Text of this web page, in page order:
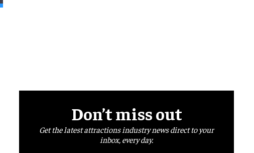
Don’t miss out
Get the latest attractions industry news direct to your
inbox, every day.